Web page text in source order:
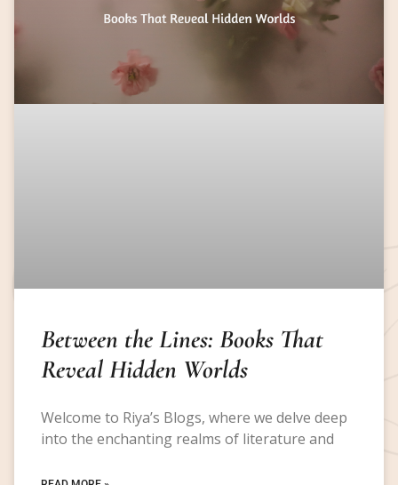
Between the Lines: Books That
Reveal Hidden Worlds
Welcome to Riya’s Blogs, where we delve deep
into the enchanting realms of literature and